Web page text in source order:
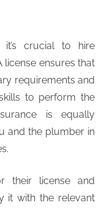
crucial to hire
license ensures that
requirements and
to perform the
is equally
and the plumber in
their license and
it with the relevant